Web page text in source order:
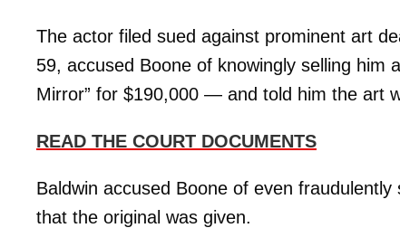
The actor filed sued against prominent art
59, accused Boone of knowingly selling him
Mirror” for $190,000 — and told him the art
READ THE COURT DOCUMENTS
Baldwin accused Boone of even
that the original was given.